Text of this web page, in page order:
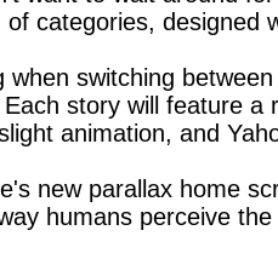
categories, designed
switching
story will feature
animation, and
new parallax home
humans perceive